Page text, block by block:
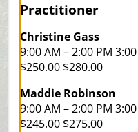
Practitioner
Christine Gass
9:00 AM – 2:00 PM
$250.00 $280.00
Maddie Robinson
9:00 AM – 2:00 PM
$245.00 $275.00